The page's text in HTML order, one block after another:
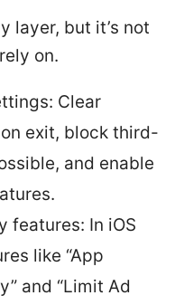
layer, but it’s not
on.
Clear
exit, block third-
and enable
features: In iOS
like “App
and “Limit Ad